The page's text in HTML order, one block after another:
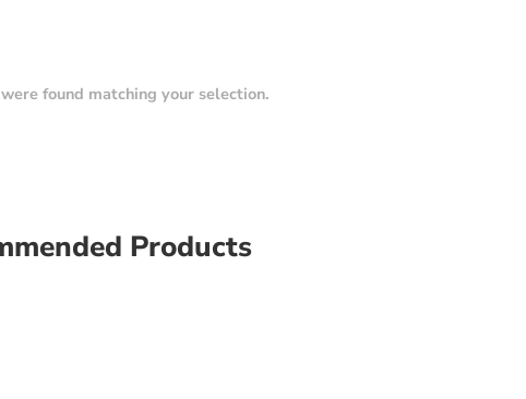
found matching your selection.
Products